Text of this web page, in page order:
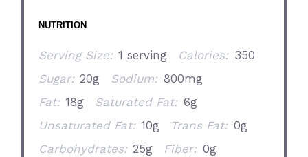
NUTRITION
Serving Size: 1 serving Calories: 350
Sugar: 20g Sodium: 800mg
Fat: 18g Saturated Fat: 6g
Unsaturated Fat: 10g Trans Fat: 0g
Carbohydrates: 25g Fiber: 0g